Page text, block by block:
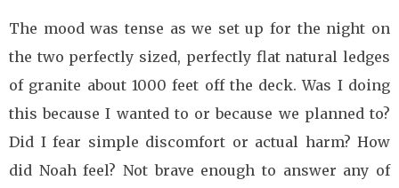
The mood was tense as we set up for the night on
the two perfectly sized, perfectly flat natural ledges
of granite about 1000 feet off the deck. Was I doing
this because I wanted to or because we planned to?
Did I fear simple discomfort or actual harm? How
did Noah feel? Not brave enough to answer any of